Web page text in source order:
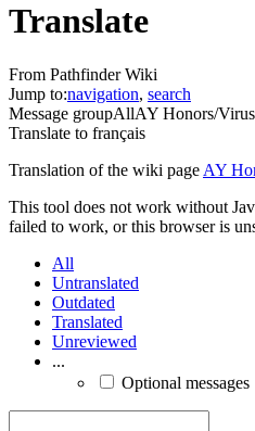
Translate
From Pathfinder Wiki
Jump to:navigation, search
Message groupAllAY Honors/
Translate to français
Translation of the wiki page AY
This tool does not work without
failed to work, or this browser is
All
Untranslated
Outdated
Translated
Unreviewed
...
Optional messages